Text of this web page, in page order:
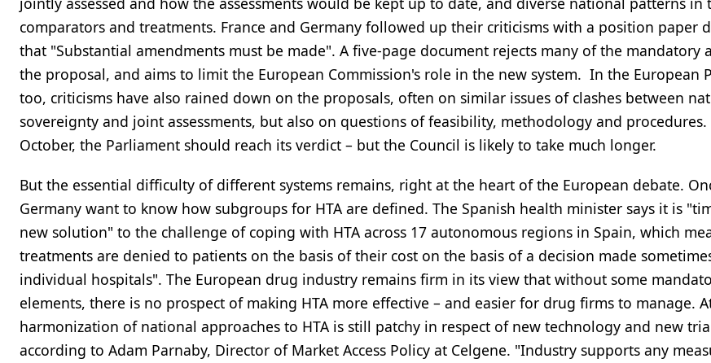
comparators and treatments. France and Germany followed up their criticisms with a position paper
that "Substantial amendments must be made". A five-page document rejects many of the mandatory
the proposal, and aims to limit the European Commission's role in the new system. In the European
too, criticisms have also rained down on the proposals, often on similar issues of clashes between
sovereignty and joint assessments, but also on questions of feasibility, methodology and procedures.
October, the Parliament should reach its verdict – but the Council is likely to take much longer.
But the essential difficulty of different systems remains, right at the heart of the European debate.
Germany want to know how subgroups for HTA are defined. The Spanish health minister says it is
new solution" to the challenge of coping with HTA across 17 autonomous regions in Spain, which
treatments are denied to patients on the basis of their cost on the basis of a decision made
individual hospitals". The European drug industry remains firm in its view that without some
elements, there is no prospect of making HTA more effective – and easier for drug firms to manage.
harmonization of national approaches to HTA is still patchy in respect of new technology and new
according to Adam Parnaby, Director of Market Access Policy at Celgene. "Industry supports any